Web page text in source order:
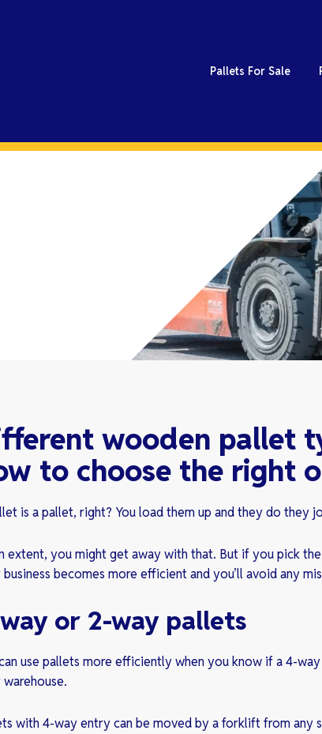
Pallets For Sale
wooden pallet
to choose the right
is a pallet, right? You load them up and they do they
extent, you might get away with that. But if you pick
becomes more efficient and you’ll avoid any
or 2-way pallets
use pallets more efficiently when you know if a 4-
with 4-way entry can be moved by a forklift from any